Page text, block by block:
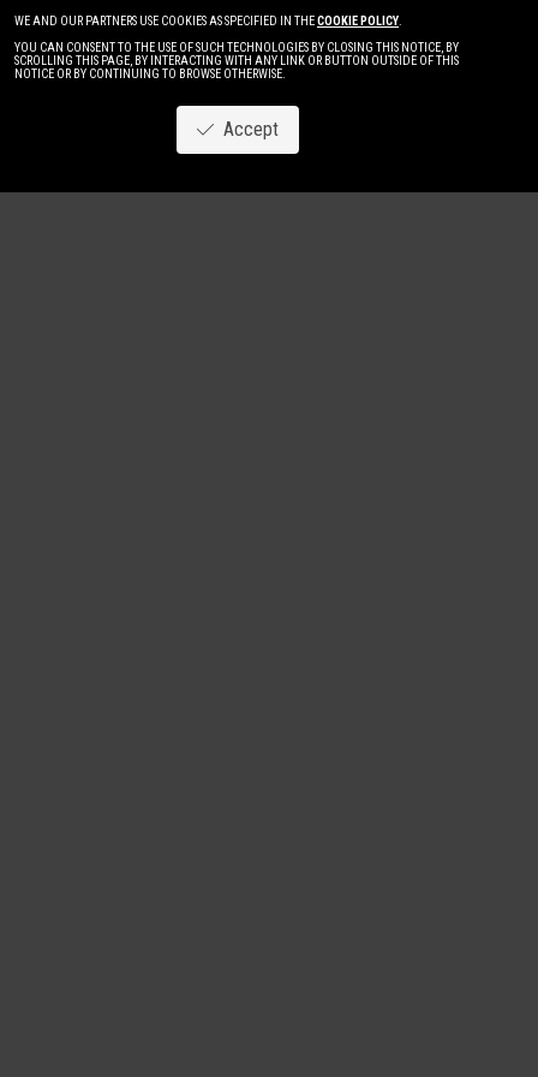
WE AND OUR PARTNERS USE COOKIES AS SPECIFIED IN THECOOKIE POLICY.
YOU CAN CONSENT TO THE USE OF SUCH TECHNOLOGIES BY CLOSING THIS NOTICE, BY
SCROLLING THIS PAGE, BY INTERACTING WITH ANY LINK OR BUTTON OUTSIDE OF THIS
NOTICE OR BY CONTINUING TO BROWSE OTHERWISE.
Accept
Image NewWomen